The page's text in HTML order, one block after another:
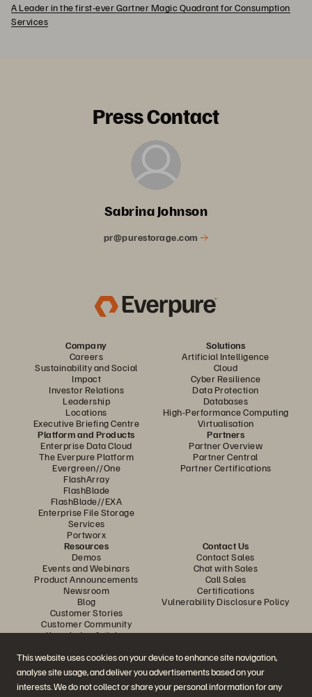
This website uses cookies on your device to enhance site navigation,
analyse site usage, and deliver you advertisements based on your
interests. We do not collect or share your personal information for any
A Leader in the first-ever Gartner Magic Quadrant for Consumption
Services
Press Contact
Sabrina Johnson
pr@purestorage.com
Company
Careers
Sustainability and Social
Impact
Investor Relations
Leadership
Locations
Executive Briefing Centre
Solutions
Artificial Intelligence
Cloud
Cyber Resilience
Data Protection
Databases
High-Performance Computing
Virtualisation
Platform and Products
Enterprise Data Cloud
The Everpure Platform
Evergreen//One
FlashArray
FlashBlade
FlashBlade//EXA
Enterprise File Storage
Services
Portworx
Partners
Partner Overview
Partner Central
Partner Certifications
Resources
Demos
Events and Webinars
Product Announcements
Newsroom
Blog
Customer Stories
Customer Community
Knowledge Articles
Contact Us
Contact Sales
Chat with Sales
Call Sales
Certifications
Vulnerability Disclosure Policy
Join the Conversation
Follow all official Everpure social channels